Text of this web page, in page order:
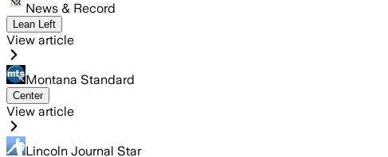
News & Record
Lean Left
View article
Montana Standard
Center
View article
Lincoln Journal Star